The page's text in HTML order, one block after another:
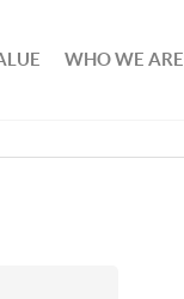
WHO WE ARE